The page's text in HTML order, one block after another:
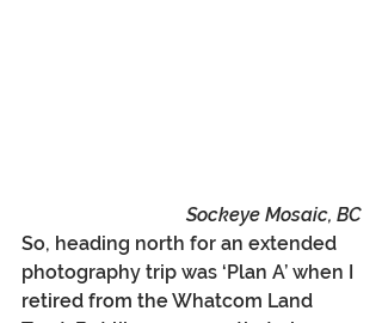
Sockeye Mosaic, BC
So, heading north for an extended
photography trip was ‘Plan A’ when I
retired from the Whatcom Land